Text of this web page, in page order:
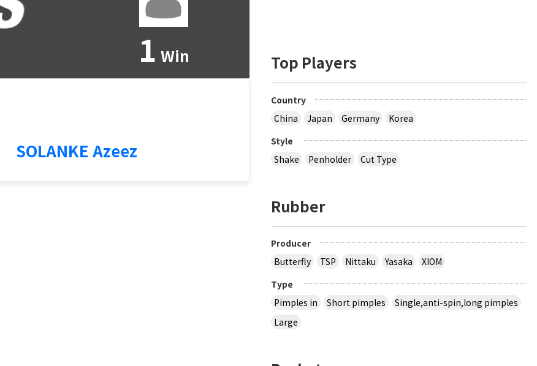
1 Win
SOLANKE Azeez
Top Players
Country
China
Japan Germany
Korea
Style
Shake
Penholder Cut Type
Rubber
Producer
Butterfly
TSP Nittaku Yasaka
XIOM
Type
Pimples in
Short pimples
Single,anti-spin,long pimples
Large